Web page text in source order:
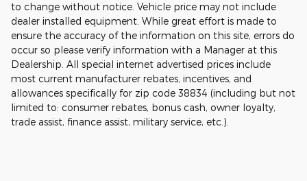
to change without notice. Vehicle price may not include
dealer installed equipment. While great effort is made to
ensure the accuracy of the information on this site, errors do
occur so please verify information with a Manager at this
Dealership. All special internet advertised prices include
most current manufacturer rebates, incentives, and
allowances specifically for zip code 38834 (including but not
limited to: consumer rebates, bonus cash, owner loyalty,
trade assist, finance assist, military service, etc.).